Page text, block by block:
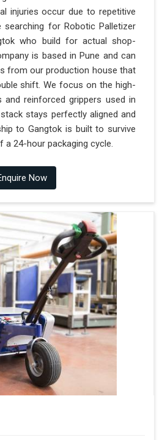
injuries occur due to repetitive
for Robotic Palletizer
who build for actual shop-
is based in Pune and can
from our production house that
shift. We focus on the high-
and reinforced grippers used in
stays perfectly aligned and
to Gangtok is built to survive
a 24-hour packaging cycle.
Now